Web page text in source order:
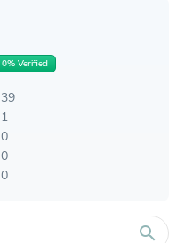
0% Verified
39
1
0
0
0
search